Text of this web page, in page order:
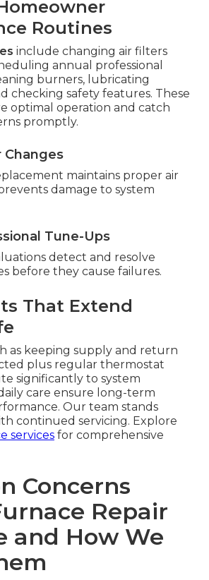
Routines
include changing air filters
annual professional
burners, lubricating
checking safety features. These
optimal operation and catch
promptly.
Changes
maintains proper air
damage to system
Tune-Ups
detect and resolve
before they cause failures.
That Extend
as keeping supply and return
plus regular thermostat
significantly to system
care ensure long-term
Our team stands
continued servicing. Explore
services for comprehensive
Concerns
Repair
and How We